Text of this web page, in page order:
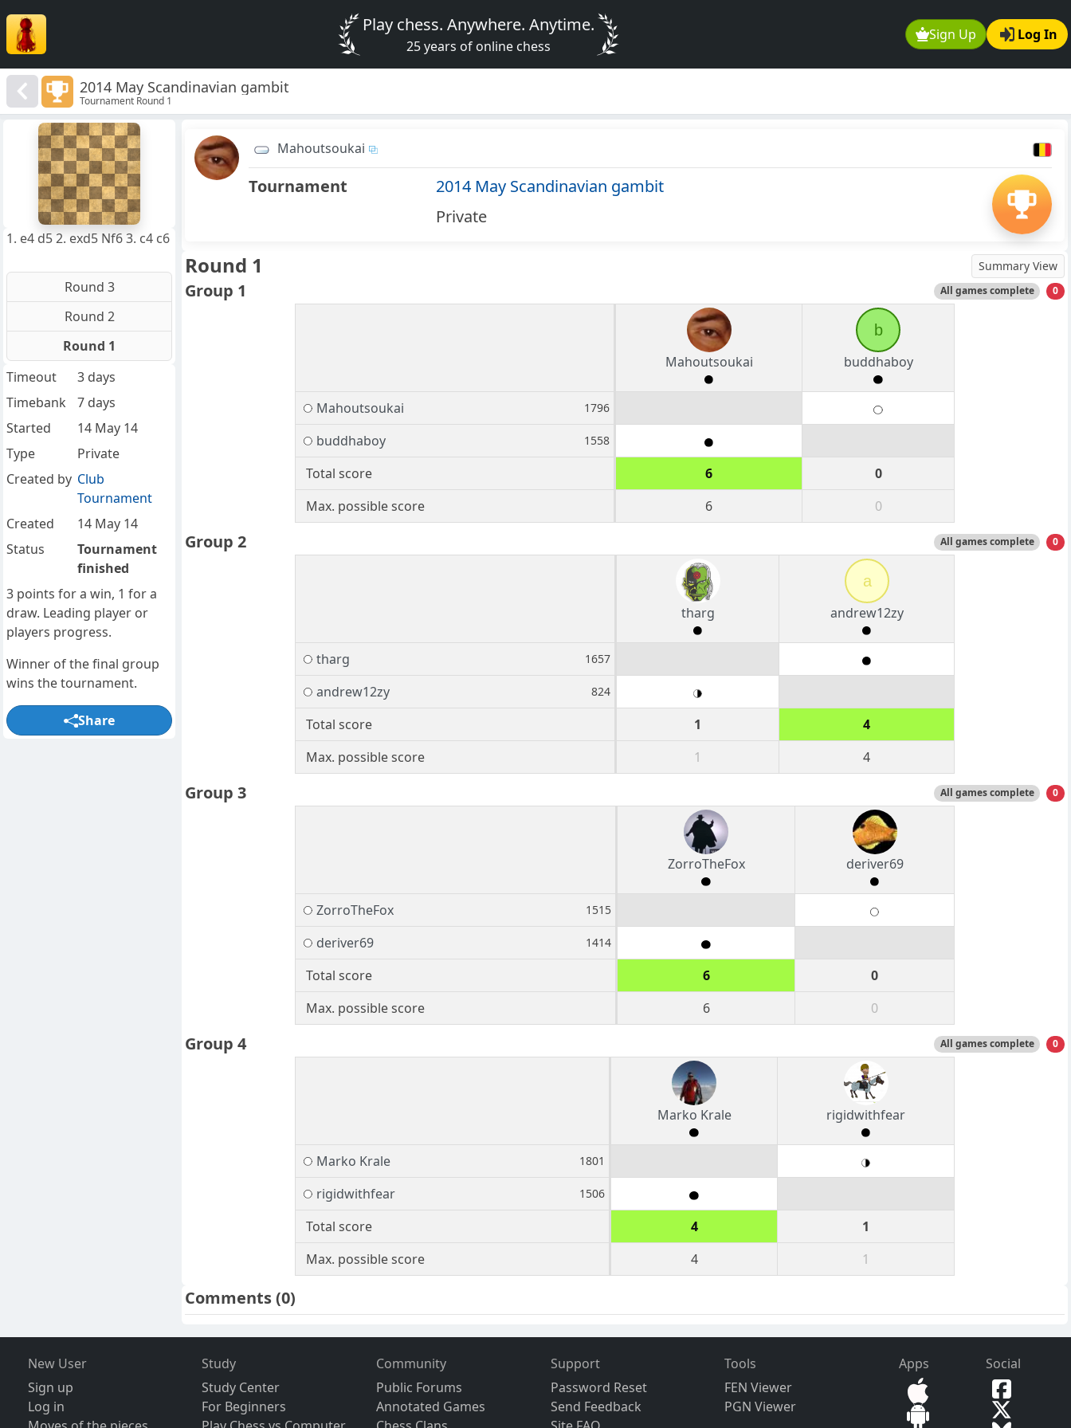
Sign Up Log In
Play chess. Anywhere. Anytime.
25 years of online chess
2014 May Scandinavian gambit
Tournament Round 1
Mahoutsoukai
Tournament
2014 May Scandinavian gambit
Private
Round 1 Summary View
Group 1 All games complete 0
Mahoutsoukai
b
buddhaboy
Mahoutsoukai 1796
buddhaboy 1558
Total score 6
0
Max. possible score
6 0
Group 2 All games complete 0
tharg
a
andrew12zy
tharg 1657
andrew12zy 824
Total score 1
4
Max. possible score
1 4
Group 3 All games complete 0
ZorroTheFox deriver69
ZorroTheFox 1515
deriver69 1414
Total score 6
0
Max. possible score
6 0
Group 4 All games complete 0
Marko Krale rigidwithfear
Marko Krale 1801
rigidwithfear 1506
Total score 4
1
Max. possible score
4 1
Comments(0)
1. e4 d5 2. exd5 Nf6 3. c4 c6
Round 3
Round 2
Round 1
Timeout
3 days
Timebank
7 days
Started
14 May 14
Type
Private
Created by Club
Tournament
Created
14 May 14
Status
Tournament
finished
3 points for a win, 1 for a
draw. Leading player or
players progress.
Winner of the final group
wins the tournament.
Share
New User
Sign up
Log in
Study
Study Center
For Beginners
Community
Public Forums
Annotated Games
Support
Password Reset
Send Feedback
Tools
FEN Viewer
PGN Viewer
Apps Social